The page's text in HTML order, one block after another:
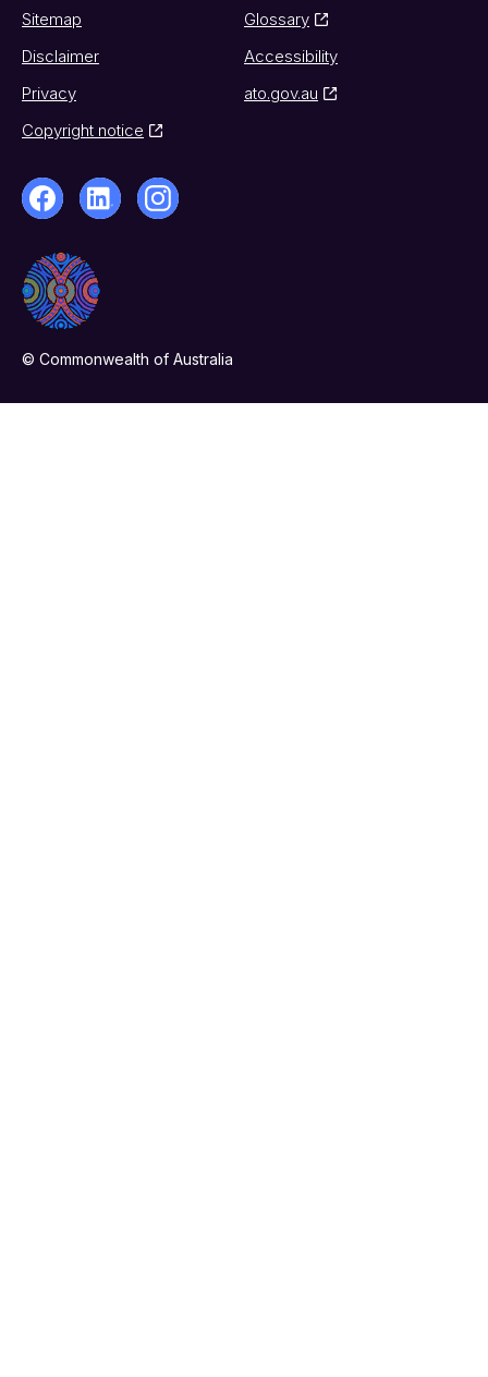
Sitemap
Glossary
Disclaimer
Accessibility
Privacy
ato.gov.au
Copyright notice
© Commonwealth of Australia